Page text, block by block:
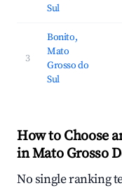
Sul
3
Bonito,
Mato
Grosso do
Sul
How to Choose
in Mato Grosso
No single ranking